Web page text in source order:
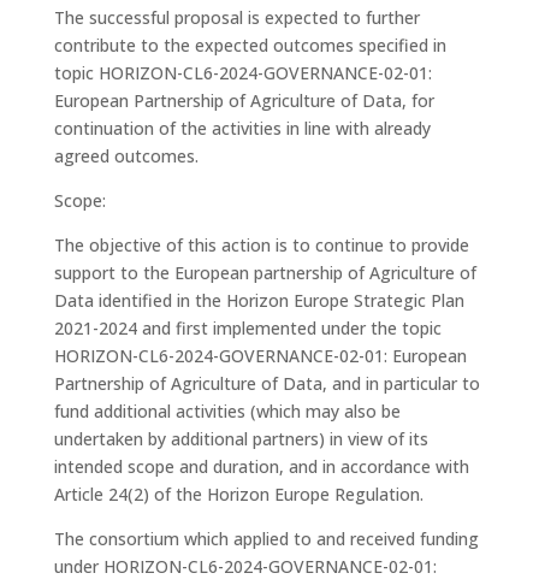
The successful proposal is expected to further
contribute to the expected outcomes specified in
topic HORIZON-CL6-2024-GOVERNANCE-02-01:
European Partnership of Agriculture of Data, for
continuation of the activities in line with already
agreed outcomes.
Scope:
The objective of this action is to continue to provide
support to the European partnership of Agriculture of
Data identified in the Horizon Europe Strategic Plan
2021-2024 and first implemented under the topic
HORIZON-CL6-2024-GOVERNANCE-02-01: European
Partnership of Agriculture of Data, and in particular to
fund additional activities (which may also be
undertaken by additional partners) in view of its
intended scope and duration, and in accordance with
Article 24(2) of the Horizon Europe Regulation.
The consortium which applied to and received funding
under HORIZON-CL6-2024-GOVERNANCE-02-01: